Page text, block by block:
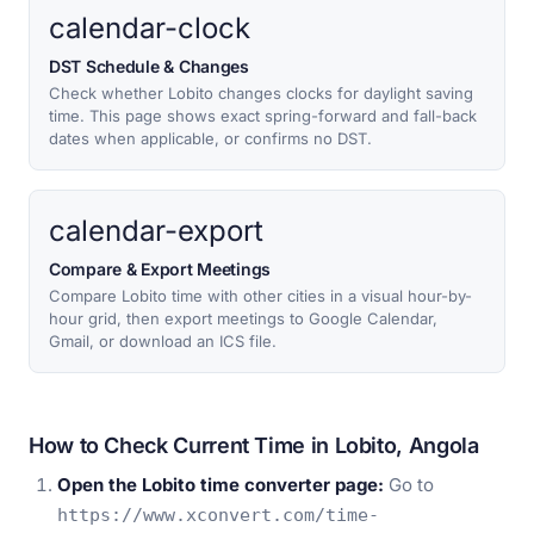
calendar-clock
DST Schedule & Changes
Check whether Lobito changes clocks for daylight saving
time. This page shows exact spring-forward and fall-back
dates when applicable, or confirms no DST.
calendar-export
Compare & Export Meetings
Compare Lobito time with other cities in a visual hour-by-
hour grid, then export meetings to Google Calendar,
Gmail, or download an ICS file.
How to Check Current Time in Lobito, Angola
Open the Lobito time converter page: Go to
https://www.xconvert.com/time-